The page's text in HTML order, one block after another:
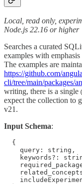
Local, read only,
Node.js 22.16 or higher
Searches a curated
examples with
The examples are
https://github.com/
cli/tree/main/packages/
writing, there is a single
expect the collection to
v21.
Input Schema:
  {
query: string,
keywords?: